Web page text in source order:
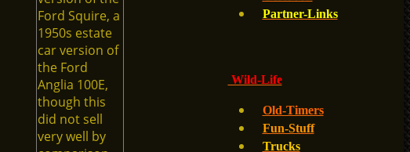
Ford Squire, a
1950s estate
car version of
the Ford
Anglia 100E,
though this
did not sell
very well by
Partner-Links
Wild-Life
Old-Timers
Fun-Stuff
Trucks